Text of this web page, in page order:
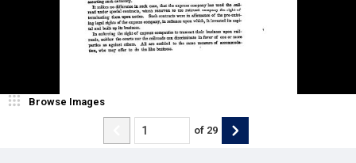
Browse Images
of 29